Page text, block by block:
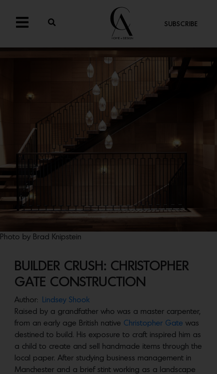
SUBSCRIBE
Photo by Brad Knipstein
BUILDER CRUSH: CHRISTOPHER
GATE CONSTRUCTION
Author:
Lindsey Shook
Raised by a grandfather who was a master carpenter,
from an early age British native Christopher Gate was
destined to build. His exposure to craft inspired him as
a child to create and sell handmade items through the
local paper. After studying business management in
Manchester and a brief stint working as a landscape